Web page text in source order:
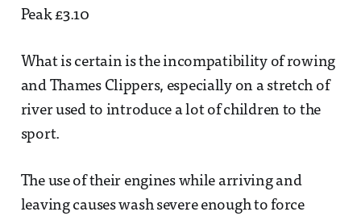
Peak £3.10
What is certain is the incompatibility of rowing
and Thames Clippers, especially on a stretch of
river used to introduce a lot of children to the
sport.
The use of their engines while arriving and
leaving causes wash severe enough to force